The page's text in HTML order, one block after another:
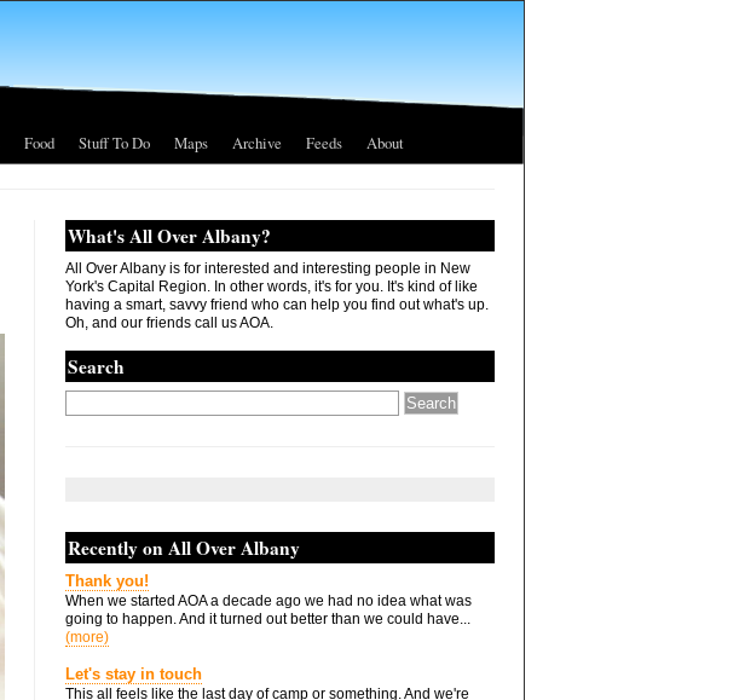
Food Stuff To Do Maps Archive Feeds About
What's All Over Albany?
All Over Albany is for interested and interesting people in New
York's Capital Region. In other words, it's for you. It's kind of like
having a smart, savvy friend who can help you find out what's up.
Oh, and our friends call us AOA.
Search
Recently on All Over Albany
Thank you!
When we started AOA a decade ago we had no idea what was
going to happen. And it turned out better than we could have...
(more)
Let's stay in touch
This all feels like the last day of camp or something. And we're